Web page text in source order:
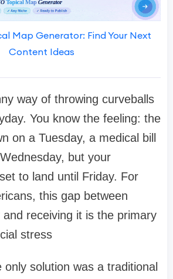
Map Generator: Find Your Next
Content Ideas
way of throwing curveballs
You know the feeling: the
on a Tuesday, a medical bill
but your
to land until Friday. For
this gap between
receiving it is the primary
stress
solution was a traditional